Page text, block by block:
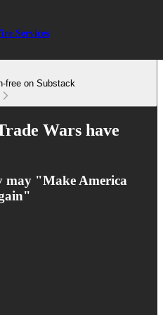
Services
free on Substack
Wars have
may "Make America